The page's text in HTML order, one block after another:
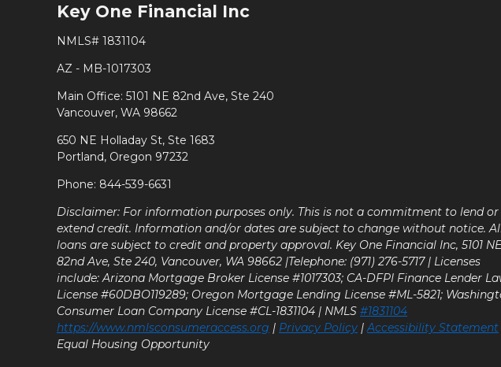
Key One Financial Inc
NMLS# 1831104
AZ - MB-1017303
Main Office: 5101 NE 82nd Ave, Ste 240
Vancouver, WA 98662
650 NE Holladay St, Ste 1683
Portland, Oregon 97232
Phone: 844-539-6631
Disclaimer: For information purposes only. This is not a commitment to lend or
extend credit. Information and/or dates are subject to change without notice.
loans are subject to credit and property approval. Key One Financial Inc, 5101 NE
82nd Ave, Ste 240, Vancouver, WA 98662 |Telephone: (971) 276-5717 | Licenses
include: Arizona Mortgage Broker License #1017303; CA-DFPI Finance Lender
License #60DBO119289; Oregon Mortgage Lending License #ML-5821;
Consumer Loan Company License #CL-1831104 | NMLS #1831104
https://www.nmlsconsumeraccess.org | Privacy Policy | Accessibility Statement
Equal Housing Opportunity